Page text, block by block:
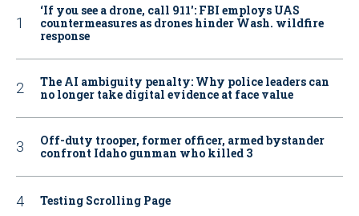
‘If you see a drone, call 911': FBI employs UAS
countermeasures as drones hinder Wash. wildfire
response
The AI ambiguity penalty: Why police leaders can
no longer take digital evidence at face value
Off-duty trooper, former officer, armed bystander
confront Idaho gunman who killed 3
Testing Scrolling Page